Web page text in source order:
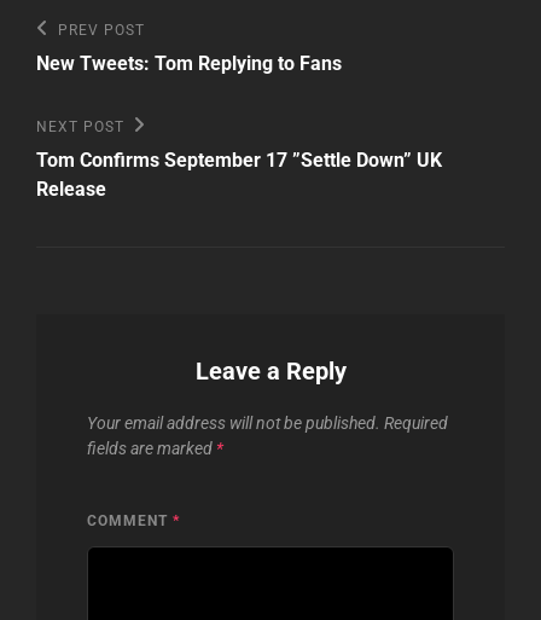
Post
navigation
Previous
Post
PREV POST
New Tweets: Tom Replying to Fans
Next
Post
NEXT POST
Tom Confirms September 17 ”Settle Down” UK
Release
Leave a Reply
Your email address will not be published. Required
fields are marked *
COMMENT *